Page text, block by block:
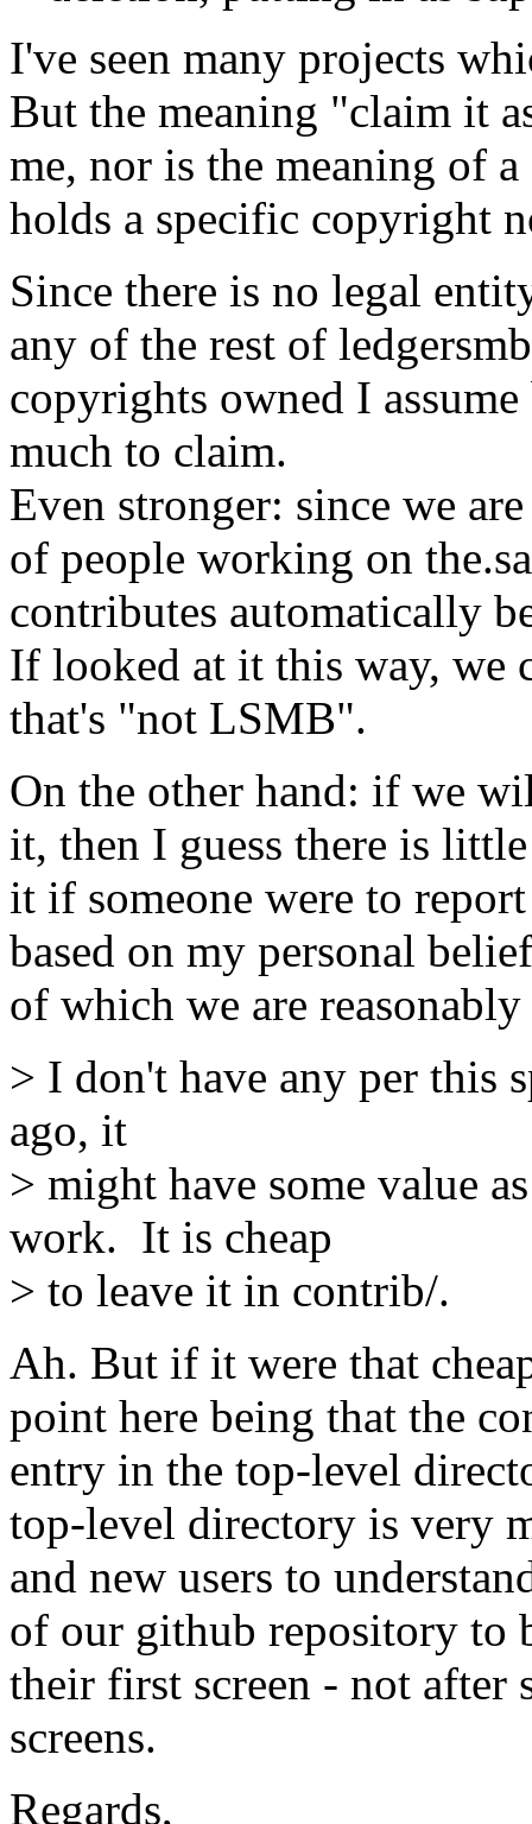
I've seen many projects
But the meaning "claim it
me, nor is the meaning of
holds a specific copyright
Since there is no legal
any of the rest of
copyrights owned I
much to claim.
Even stronger: since we
of people working on
contributes automatically
If looked at it this way, we
that's "not LSMB".
On the other hand: if we
it, then I guess there is
it if someone were to
based on my personal
of which we are
> I don't have any per this
ago, it
> might have some value
work. It is cheap
> to leave it in contrib/.
Ah. But if it were that
point here being that the
entry in the top-level
top-level directory is very
and new users to
of our github repository to
their first screen - not
screens.
Regards,